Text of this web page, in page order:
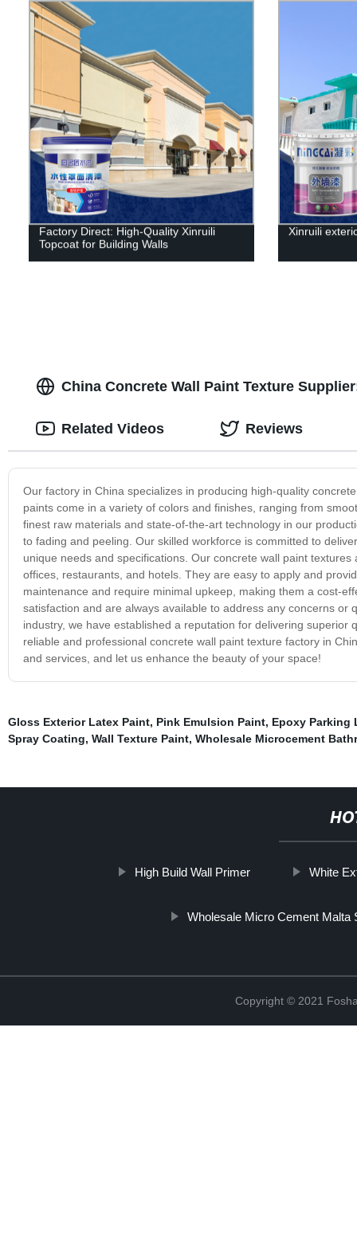
Factory Direct: High-Quality Xinruili
Topcoat for Building Walls
Xinruili
China Concrete Wall Paint Texture
Our factory in China specializes in producing high-quality
paints come in a variety of colors and finishes, ranging from
finest raw materials and state-of-the-art technology in our
to fading and peeling. Our skilled workforce is committed to
unique needs and specifications. Our concrete wall paint
offices, restaurants, and hotels. They are easy to apply and
maintenance and require minimal upkeep, making them a cost-
satisfaction and are always available to address any concerns
industry, we have established a reputation for delivering
reliable and professional concrete wall paint texture factory in
and services, and let us enhance the beauty of your space!
Related Videos Reviews
Gloss Exterior Latex Paint, Pink Emulsion Paint, Epoxy Parking
Spray Coating, Wall Texture Paint, Wholesale Microcement
High Build Wall Primer White
Wholesale Micro Cement Malta
Copyright © 2021